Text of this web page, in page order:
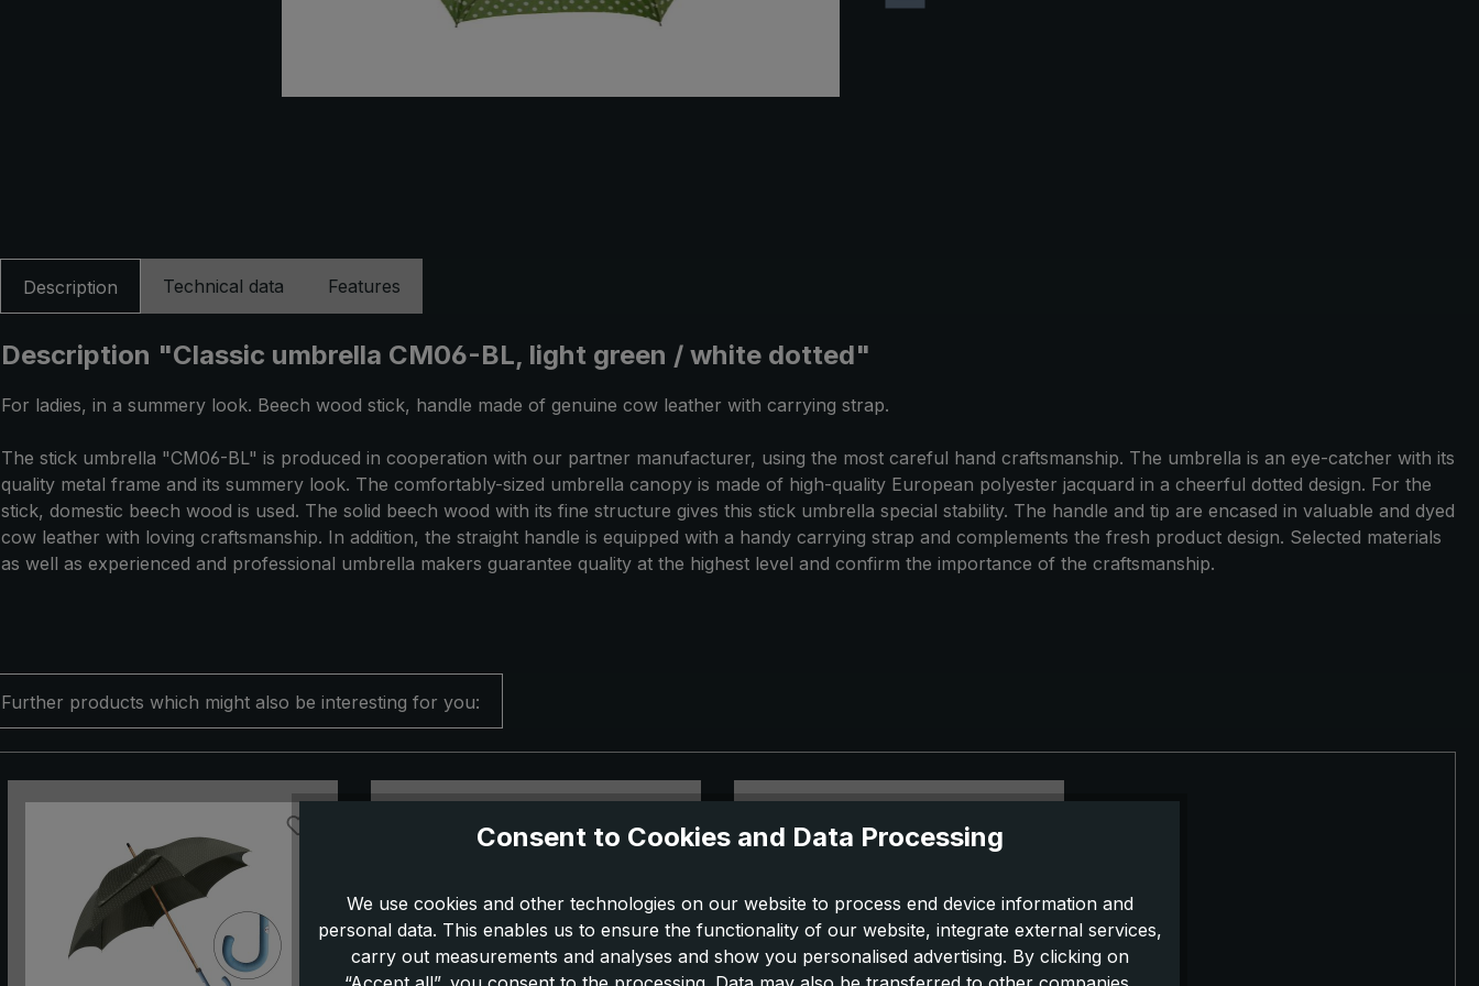
Description Technical data Features
Description "Classic umbrella CM06-BL, light green / white dotted"
For ladies, in a summery look. Beech wood stick, handle made of genuine cow leather with carrying strap.
The stick umbrella "CM06-BL" is produced in cooperation with our partner manufacturer, using the most careful hand craftsmanship. The umbrella is an eye-catcher with its
quality metal frame and its summery look. The comfortably-sized umbrella canopy is made of high-quality European polyester jacquard in a cheerful dotted design. For the
stick, domestic beech wood is used. The solid beech wood with its fine structure gives this stick umbrella special stability. The handle and tip are encased in valuable and dyed
cow leather with loving craftsmanship. In addition, the straight handle is equipped with a handy carrying strap and complements the fresh product design. Selected materials
as well as experienced and professional umbrella makers guarantee quality at the highest level and confirm the importance of the craftsmanship.
Further products which might also be interesting for you:
Consent to Cookies and Data Processing
We use cookies and other technologies on our website to process end device information and
personal data. This enables us to ensure the functionality of our website, integrate external services,
carry out measurements and analyses and show you personalised advertising. By clicking on